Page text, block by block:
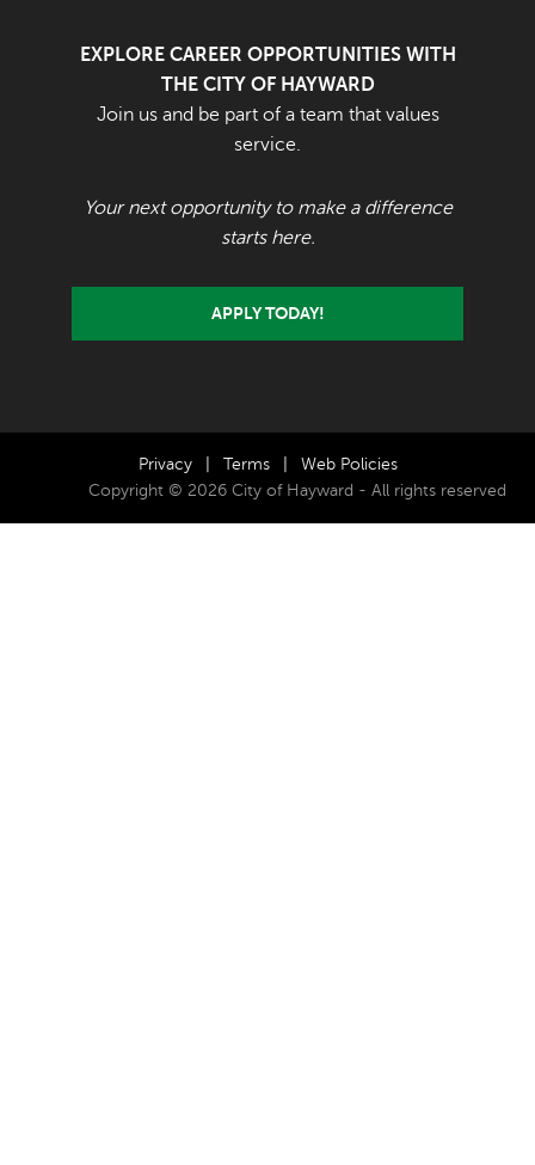
EXPLORE CAREER OPPORTUNITIES WITH
THE CITY OF HAYWARD
Join us and be part of a team that values
service.
Your next opportunity to make a difference
starts here.
APPLY TODAY!
Privacy Terms
Web Policies
Copyright © 2026 City of Hayward - All rights reserved